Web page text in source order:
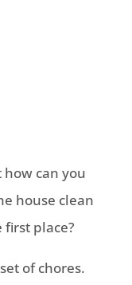
can you
house clean
first place?
of chores.